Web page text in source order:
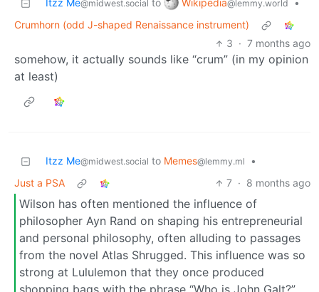
Itzz Me@midwest.social to @lemmy.world
•
Crumhorn (odd J-shaped Renaissance instrument)
3 · 7 months ago
somehow, it actually sounds like “crum” (in my opinion
at least)
Itzz Me@midwest.social to Memes@lemmy.ml
•
Just a PSA
7 · 8 months ago
Wilson has often mentioned the influence of
philosopher Ayn Rand on shaping his entrepreneurial
and personal philosophy, often alluding to passages
from the novel Atlas Shrugged. This influence was so
strong at Lululemon that they once produced
shopping bags with the phrase “Who is John Galt?”